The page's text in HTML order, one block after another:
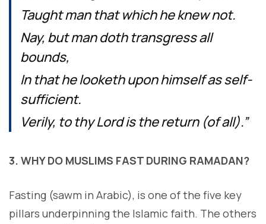
Taught man that which he knew not.
Nay, but man doth transgress all
bounds,
In that he looketh upon himself as self-
sufficient.
Verily, to thy Lord is the return (of all).”
3. WHY DO MUSLIMS FAST DURING RAMADAN?
Fasting (sawm in Arabic), is one of the five key
pillars underpinning the Islamic faith. The others